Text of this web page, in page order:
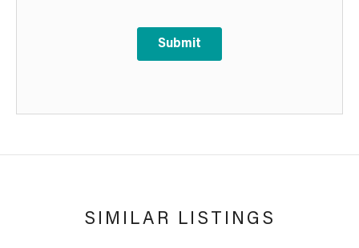
Submit
SIMILAR LISTINGS